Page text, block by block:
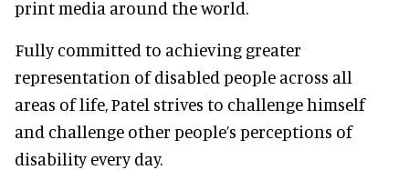
print media around the world.
Fully committed to achieving greater
representation of disabled people across all
areas of life, Patel strives to challenge himself
and challenge other people’s perceptions of
disability every day.